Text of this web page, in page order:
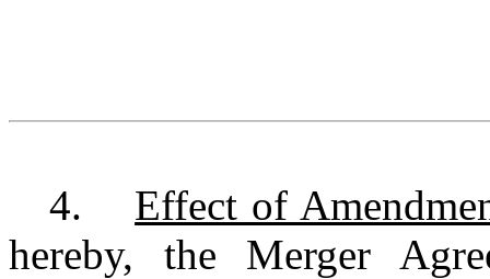
4.
Effect of
hereby, the Merger